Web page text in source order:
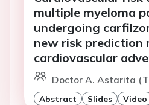
multiple myeloma
undergoing
new risk prediction
cardiovascular
Doctor A. Astarita
Abstract Slides Video